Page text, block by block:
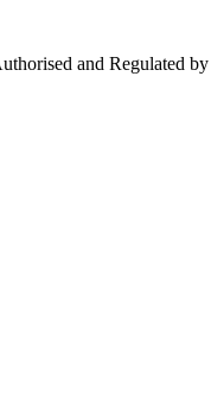
and Regulated